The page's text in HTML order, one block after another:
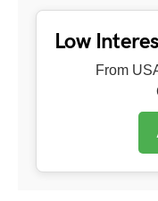
Low
From